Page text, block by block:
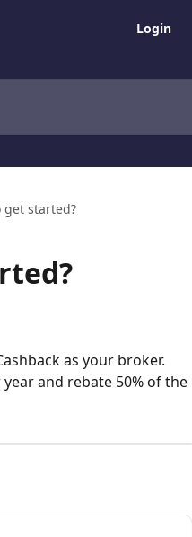
Login
get started?
as your broker.
and rebate 50% of the